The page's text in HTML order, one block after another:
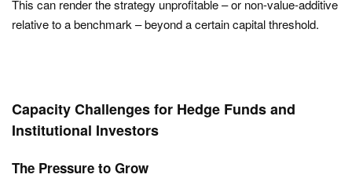
This can render the strategy unprofitable – or non-value-additive
relative to a benchmark – beyond a certain capital threshold.
Capacity Challenges for Hedge Funds and
Institutional Investors
The Pressure to Grow